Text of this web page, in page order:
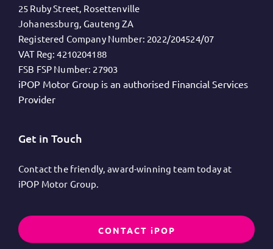
25 Ruby Street, Rosettenville
Johanessburg, Gauteng ZA
Registered Company Number: 2022/204524/07
VAT Reg: 4210204188
FSB FSP Number: 27903
iPOP Motor Group is an authorised Financial Services
Provider
Get in Touch
Contact the friendly, award-winning team today at
iPOP Motor Group.
CONTACT iPOP